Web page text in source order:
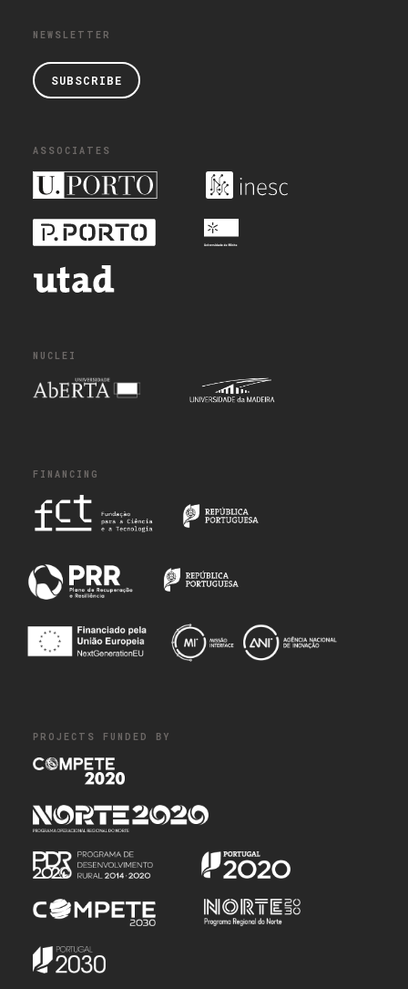
NEWSLETTER
SUBSCRIBE
ASSOCIATES
NUCLEI
FINANCING
PROJECTS FUNDED BY